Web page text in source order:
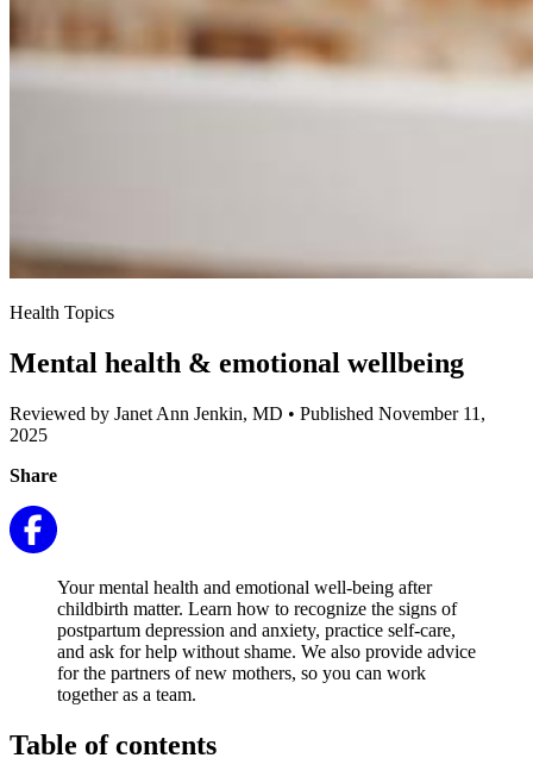
Health Topics
Mental health & emotional wellbeing
Reviewed by Janet Ann Jenkin, MD • Published November 11,
2025
Share
Your mental health and emotional well-being after
childbirth matter. Learn how to recognize the signs of
postpartum depression and anxiety, practice self-care,
and ask for help without shame. We also provide advice
for the partners of new mothers, so you can work
together as a team.
Table of contents